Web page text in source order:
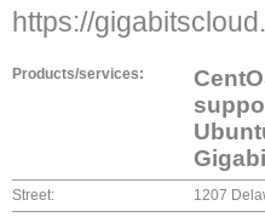
https://
Products/services:
Street:
1207